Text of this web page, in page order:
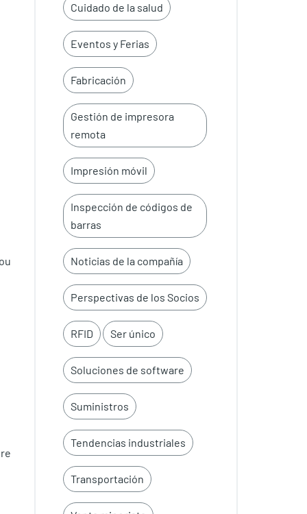
Cuidado de la salud
Eventos y Ferias
Fabricación
Gestión de impresora
remota
Impresión móvil
Inspección de códigos de
barras
Noticias de la compañía
Perspectivas de los Socios
RFID Ser único
Soluciones de software
Suministros
Tendencias industriales
Transportación